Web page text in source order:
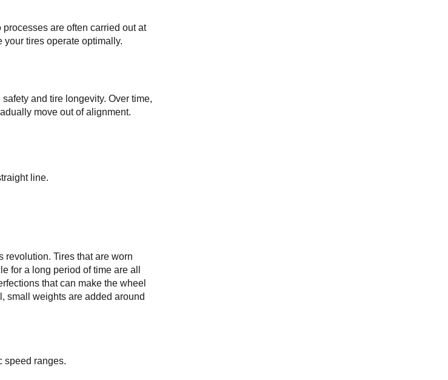
are often carried out at
your tires operate optimally.
and tire longevity. Over time,
move out of alignment.
line.
revolution. Tires that are worn
for a long period of time are all
that can make the wheel
small weights are added around
speed ranges.